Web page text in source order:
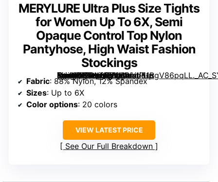
MERYLURE Ultra Plus Size Tights
for Women Up To 6X, Semi
Opaque Control Top Nylon
Pantyhose, High Waist Fashion
Stockings
[grimfaste asin=”B0BY852CB2″ mode=”image” alt=”MERYLURE Ultra Plus Size Tights for Women Up To 6X, Semi Opaque Control Top Nylon Pantyhose, High Waist Fashion Stockings” image=”https://m.media-amazon.com/images/I/51RgV86pqLL._AC_SY445_SX342_QL70_ML2_.jpg” link=”0″]
Fabric: 88% Nylon, 12% Spandex
Sizes: Up to 6X
Color options: 20 colors
VIEW LATEST PRICE
See Our Full Breakdown